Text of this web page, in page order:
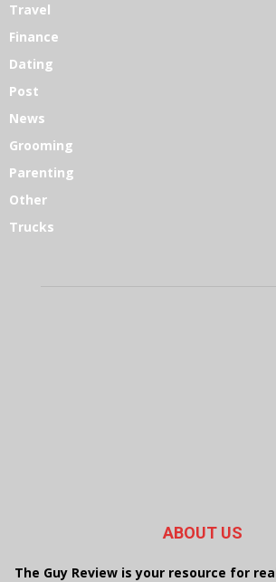
Travel
Finance
Dating
Post
News
Grooming
Parenting
Other
Trucks
ABOUT US
The Guy Review is your resource for